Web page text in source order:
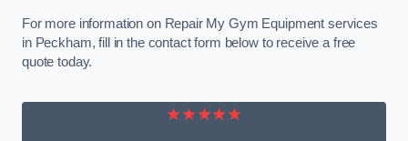
For more information on Repair My Gym Equipment services
in Peckham, fill in the contact form below to receive a free
quote today.
★★★★★